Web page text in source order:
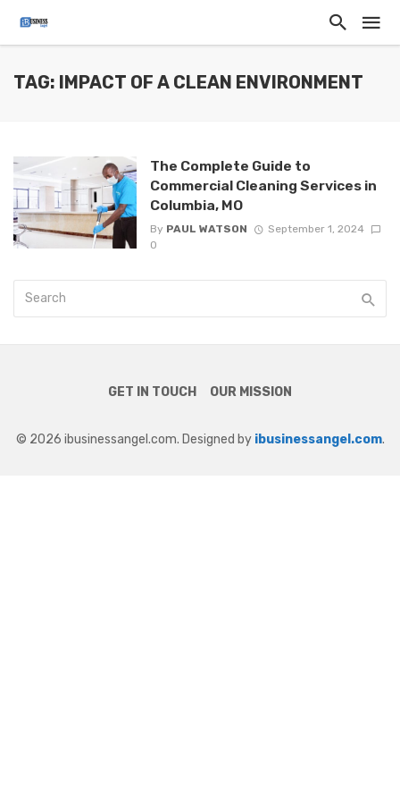
TAG: IMPACT OF A CLEAN ENVIRONMENT
The Complete Guide to
Commercial Cleaning Services in
Columbia, MO
By PAUL WATSON
September 1, 2024
0
GET IN TOUCH OUR MISSION
© 2026 ibusinessangel.com. Designed by ibusinessangel.com.